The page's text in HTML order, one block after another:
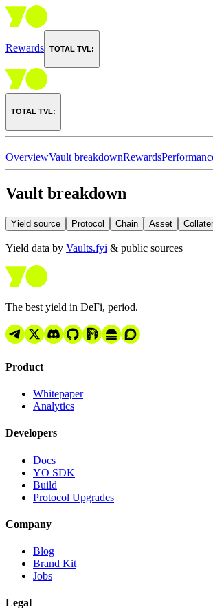
Rewards TOTAL TVL:
TOTAL TVL:
OverviewVault breakdownRewards
Vault breakdown
Yield source Protocol Chain Asset
Yield data by Vaults.fyi & public sources
The best yield in DeFi, period.
Product
Whitepaper
Analytics
Developers
Docs
YO SDK
Build
Protocol Upgrades
Company
Blog
Brand Kit
Jobs
Legal